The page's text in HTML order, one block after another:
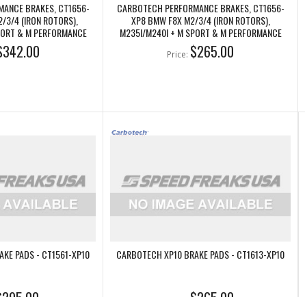
BRAKES, CT1656-
4 (IRON ROTORS),
& M PERFORMANCE
CALIPERS
CARBOTECH PERFORMANCE BRAKES, CT1656-
XP8 BMW F8X M2/3/4 (IRON ROTORS),
M235I/M240I + M SPORT & M PERFORMANCE
REAR CALIPERS
Price: $265.00
PADS - CT1561-XP10 CARBOTECH XP10 BRAKE PADS - CT1613-XP10